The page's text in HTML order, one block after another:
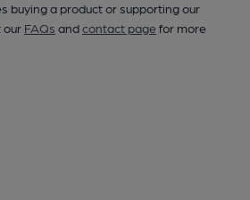
buying a product or supporting our
our FAQs andcontact pagefor more